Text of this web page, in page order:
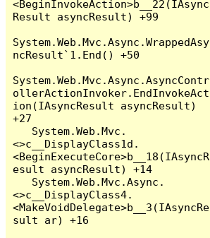
<BeginInvokeAction>b__22(IAsync
Result asyncResult) +99
System.Web.Mvc.Async.WrappedAsy
ncResult`1.End() +50
System.Web.Mvc.Async.AsyncContr
ollerActionInvoker.EndInvokeAct
ion(IAsyncResult asyncResult)
+27
<>c__DisplayClass1d.
<BeginExecuteCore>b__18(IAsyncR
esult asyncResult) +14
<>c__DisplayClass4.
<MakeVoidDelegate>b__3(IAsyncRe
sult ar) +16